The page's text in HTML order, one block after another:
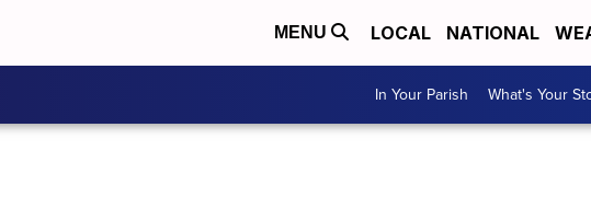
MENU LOCAL NATIONAL
In Your Parish What's Your